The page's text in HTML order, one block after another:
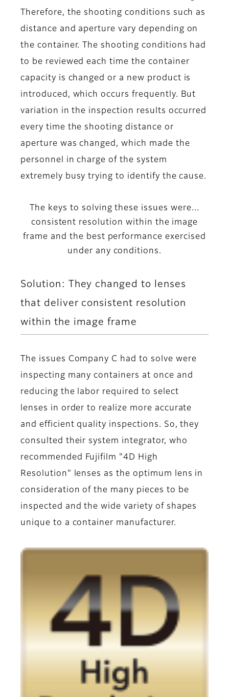
Therefore, the shooting conditions such as
distance and aperture vary depending on
the container. The shooting conditions had
to be reviewed each time the container
capacity is changed or a new product is
introduced, which occurs frequently. But
variation in the inspection results occurred
every time the shooting distance or
aperture was changed, which made the
personnel in charge of the system
extremely busy trying to identify the cause.
The keys to solving these issues were...
consistent resolution within the image
frame and the best performance exercised
under any conditions.
Solution: They changed to lenses
that deliver consistent resolution
within the image frame
The issues Company C had to solve were
inspecting many containers at once and
reducing the labor required to select
lenses in order to realize more accurate
and efficient quality inspections. So, they
consulted their system integrator, who
recommended Fujifilm "4D High
Resolution" lenses as the optimum lens in
consideration of the many pieces to be
inspected and the wide variety of shapes
unique to a container manufacturer.